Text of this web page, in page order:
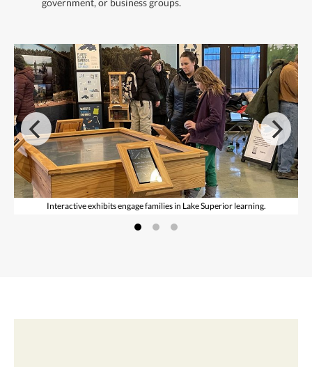
Interactive exhibits engage families in Lake Superior learning.